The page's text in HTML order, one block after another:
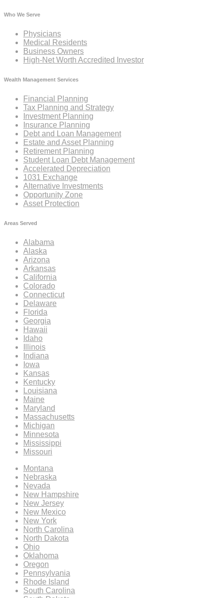
Who We Serve
Physicians
Medical Residents
Business Owners
High-Net Worth Accredited Investor
Wealth Management Services
Financial Planning
Tax Planning and Strategy
Investment Planning
Insurance Planning
Debt and Loan Management
Estate and Asset Planning
Retirement Planning
Student Loan Debt Management
Accelerated Depreciation
1031 Exchange
Alternative Investments
Opportunity Zone
Asset Protection
Areas Served
Alabama
Alaska
Arizona
Arkansas
California
Colorado
Connecticut
Delaware
Florida
Georgia
Hawaii
Idaho
Illinois
Indiana
Iowa
Kansas
Kentucky
Louisiana
Maine
Maryland
Massachusetts
Michigan
Minnesota
Mississippi
Missouri
Montana
Nebraska
Nevada
New Hampshire
New Jersey
New Mexico
New York
North Carolina
North Dakota
Ohio
Oklahoma
Oregon
Pennsylvania
Rhode Island
South Carolina